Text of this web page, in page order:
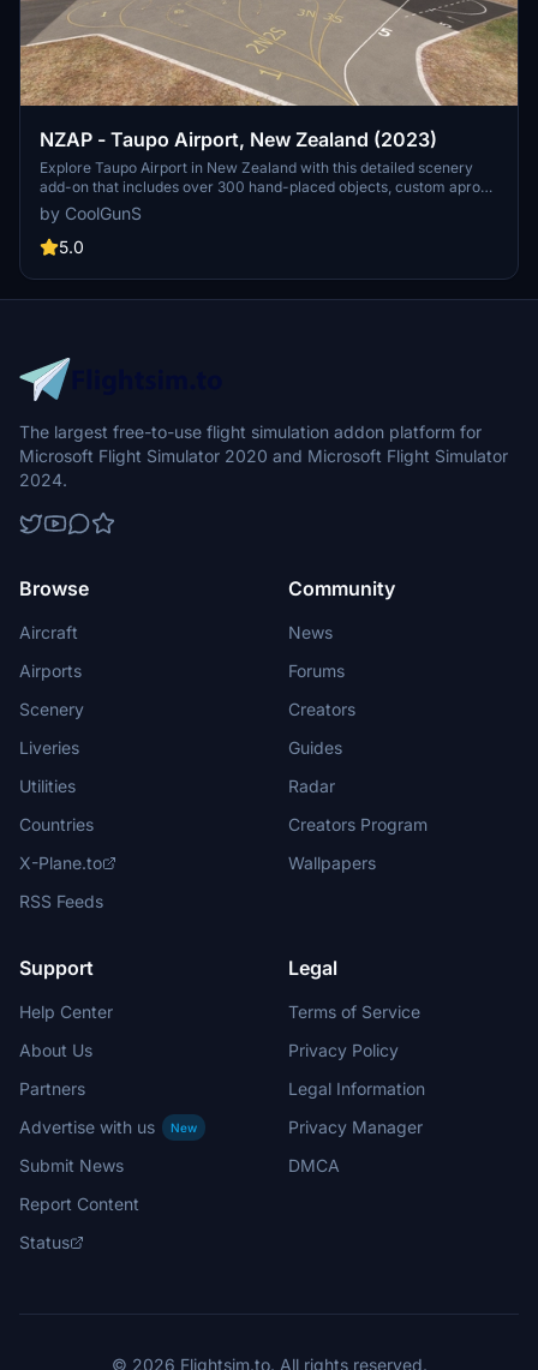
NZAP - Taupo Airport, New Zealand (2023)
Explore Taupo Airport in New Zealand with this detailed scenery
add-on that includes over 300 hand-placed objects, custom apron
markings, and realistic airport structures. Version 2.0 marks the
completion of both stages, featuring high detail and true-to-life
elements such as helipads, a campsite, and accurate carpark
simulation experience at this unique location.
by CoolGunS
5.0
The largest free-to-use flight simulation addon platform for
Microsoft Flight Simulator 2020 and Microsoft Flight Simulator
2024.
Browse
Aircraft
Airports
Scenery
Liveries
Utilities
Countries
X-Plane.to
RSS Feeds
Community
News
Forums
Creators
Guides
Radar
Creators Program
Wallpapers
Support
Help Center
About Us
Partners
Advertise with us
New
Submit News
Report Content
Status
Legal
Terms of Service
Privacy Policy
Legal Information
Privacy Manager
DMCA
© 2026 Flightsim.to. All rights reserved.